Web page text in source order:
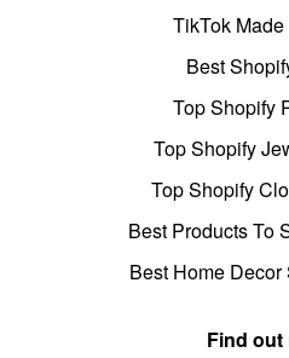
TikTok
Best
Top Shopify
Top Shopify
Top Shopify
Best Products To
Best Home
Find out